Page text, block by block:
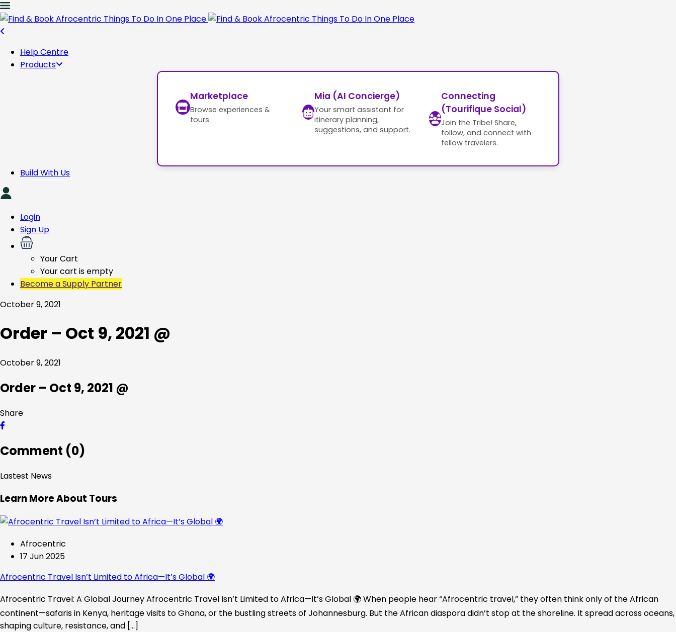
Help Centre
Products
Marketplace
Browse experiences &
tours
Mia (AI Concierge)
Your smart assistant for
itinerary planning,
suggestions, and support.
Connecting
(Tourifique Social)
Join the Tribe! Share,
follow, and connect with
fellow travelers.
Build With Us
Login
Sign Up
Your Cart
Your cart is empty
Become a Supply Partner
October 9, 2021
Order – Oct 9, 2021 @
October 9, 2021
Order – Oct 9, 2021 @
Share
Comment (0)
Lastest News
Learn More About Tours
Afrocentric
17 Jun 2025
Afrocentric Travel Isn’t Limited to Africa—It’s Global 🌍
Afrocentric Travel: A Global Journey Afrocentric Travel Isn’t Limited to Africa—It’s Global 🌍 When people hear “Afrocentric travel,” they often think only of the African
continent—safaris in Kenya, heritage visits to Ghana, or the bustling streets of Johannesburg. But the African diaspora didn’t stop at the shoreline. It spread across oceans,
shaping culture, resistance, and […]